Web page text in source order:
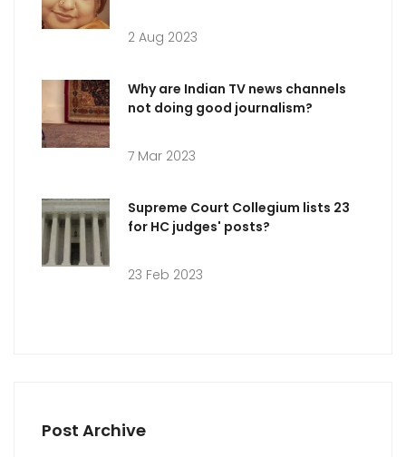
2 Aug 2023
Why are Indian TV news channels
not doing good journalism?
7 Mar 2023
Supreme Court Collegium lists 23
for HC judges' posts?
23 Feb 2023
Post Archive